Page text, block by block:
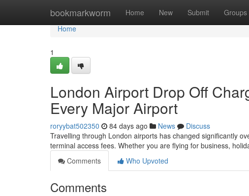
bookmarkworm Home New Submit Groups
Home
Home
1
London Airport Drop Off
Every Major Airport
roryybat502350 84 days ago News
Discuss
Travelling through London airports has changed significantly
terminal access fees. Whether you are flying for business,
Comments
Who Upvoted
Comments